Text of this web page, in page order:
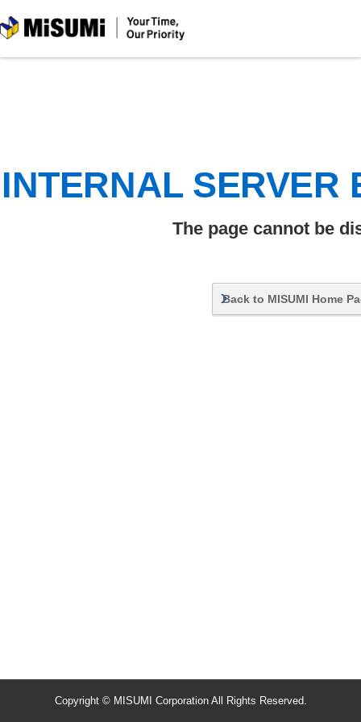
MiSUMi
INTERNAL SERVER
The page cannot be
Back to MISUMI Home
Copyright © MISUMI Corporation All Rights Reserved.